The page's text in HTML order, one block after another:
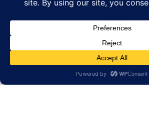
1093 HS Amsterdam, Netherlands
email: info at baxart.com
Chamber of Commerce 33164966